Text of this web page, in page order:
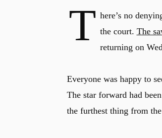
T here’s no
the court. The
returning on
Everyone was happy to
The star forward had
the furthest thing from